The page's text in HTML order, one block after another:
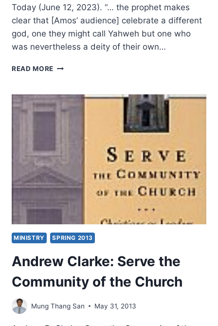
Today (June 12, 2023). “… the prophet makes
clear that [Amos’ audience] celebrate a different
god, one they might call Yahweh but one who
was nevertheless a deity of their own…
READ MORE SUMMER
SIGNIFICANT
ARTICLES
MINISTRY SPRING 2013
Andrew Clarke: Serve the
Community of the Church
Mung Thang San May 31, 2013